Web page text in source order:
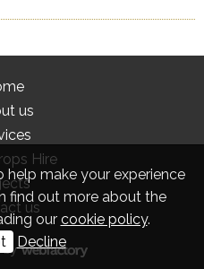
us
Hire
us
by
help make your experience
find out more about the
our cookie policy.
Decline